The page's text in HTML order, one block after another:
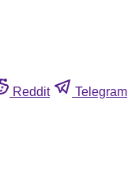
Reddit Telegram